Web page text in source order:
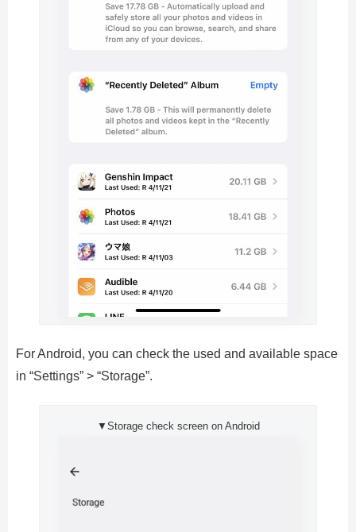
For Android, you can check the used and available space
in “Settings” > “Storage”.
▼Storage check screen on Android